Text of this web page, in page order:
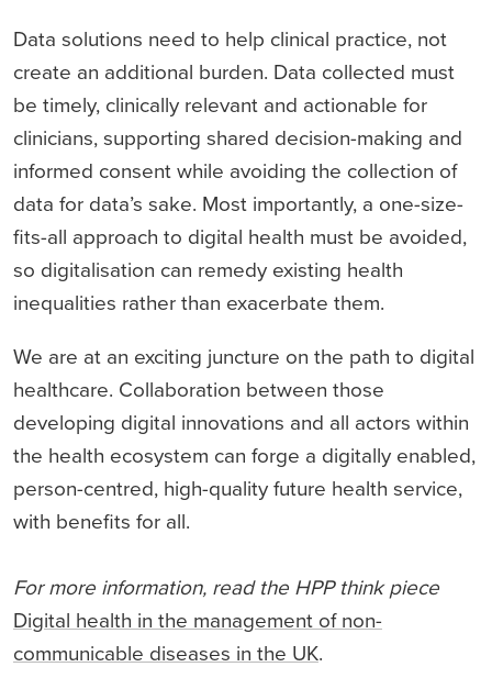
Data solutions need to help clinical practice, not
create an additional burden. Data collected must
be timely, clinically relevant and actionable for
clinicians, supporting shared decision-making and
informed consent while avoiding the collection of
data for data’s sake. Most importantly, a one-size-
fits-all approach to digital health must be avoided,
so digitalisation can remedy existing health
inequalities rather than exacerbate them.
We are at an exciting juncture on the path to digital
healthcare. Collaboration between those
developing digital innovations and all actors within
the health ecosystem can forge a digitally enabled,
person-centred, high-quality future health service,
with benefits for all.
For more information, read the HPP thinkpiece
Digital health in the management of non-
communicable diseases in the UK.